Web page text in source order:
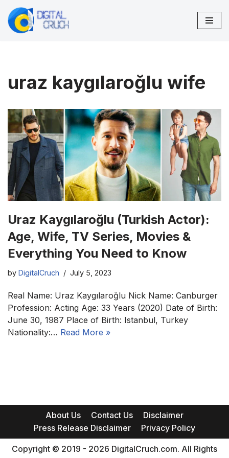
Skip
uraz kaygılaroğlu wife
Uraz Kaygılaroğlu (Turkish Actor):
Age, Wife, TV Series, Movies &
Everything You Need to Know
by DigitalCruch July 5, 2023
Real Name: Uraz Kaygılaroğlu Nick Name: Canburger
Profession: Acting Age: 33 Years (2020) Date of Birth:
June 30, 1987 Place of Birth: Istanbul, Turkey
Nationality:… Read More »
About Us Contact Us
Disclaimer
Press Release Disclaimer
Privacy Policy
Copyright © 2019 - 2026 DigitalCruch.com. All Rights